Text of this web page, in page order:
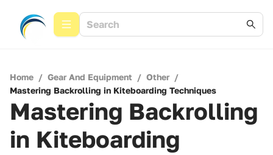
Home / Gear And Equipment / Other /
Mastering Backrolling in Kiteboarding Techniques
Mastering Backrolling
in Kiteboarding